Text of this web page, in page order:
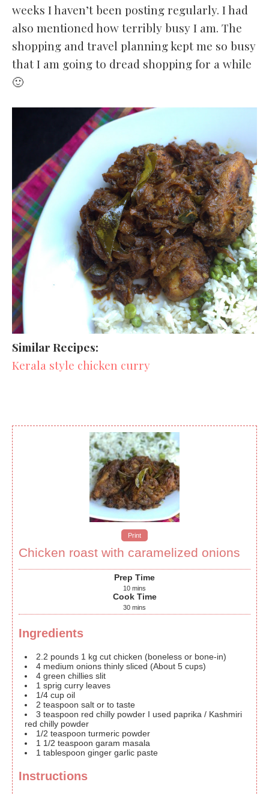
weeks I haven’t been posting regularly. I had
also mentioned how terribly busy I am. The
shopping and travel planning kept me so busy
that I am going to dread shopping for a while
🙂
Similar Recipes:
Kerala style chicken curry
Print
Chicken roast with caramelized onions
Prep Time
10 mins
Cook Time
30 mins
Ingredients
2.2 pounds 1 kg cut chicken (boneless or bone-in)
4 medium onions thinly sliced (About 5 cups)
4 green chillies slit
1 sprig curry leaves
1/4 cup oil
2 teaspoon salt or to taste
3 teaspoon red chilly powder I used paprika / Kashmiri
red chilly powder
1/2 teaspoon turmeric powder
1 1/2 teaspoon garam masala
1 tablespoon ginger garlic paste
Instructions